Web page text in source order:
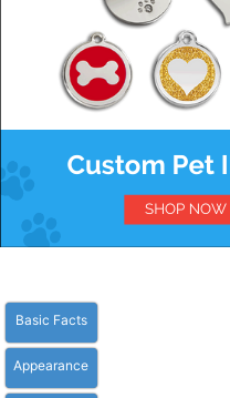
Basic Facts
Appearance